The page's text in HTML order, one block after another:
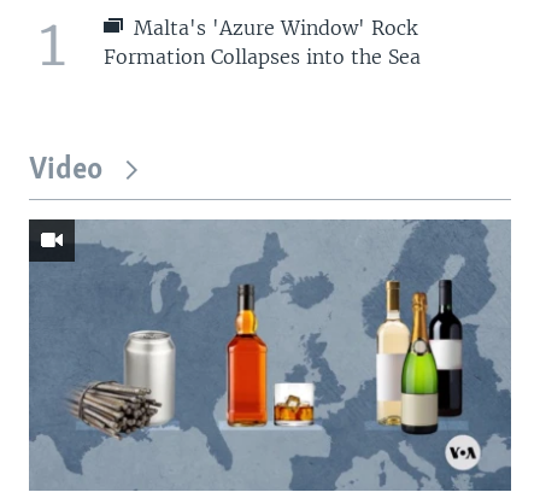
1
Malta's 'Azure Window' Rock
Formation Collapses into the Sea
Video